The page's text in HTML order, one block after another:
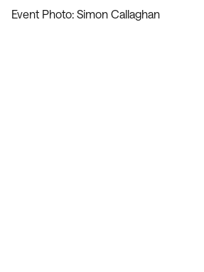
Event Photo: Simon Callaghan